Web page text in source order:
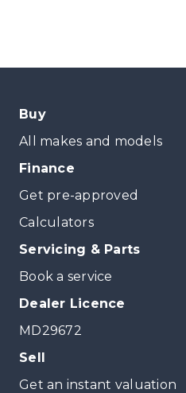
Buy
All makes and models
Finance
Get pre-approved
Calculators
Servicing & Parts
Book a service
Dealer Licence
MD29672
Sell
Get an instant valuation